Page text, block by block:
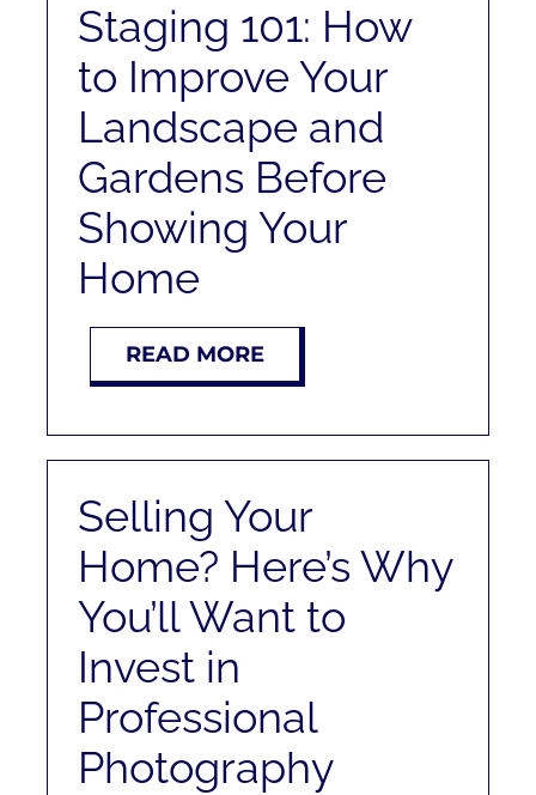
Staging 101: How
to Improve Your
Landscape and
Gardens Before
Showing Your
Home
READ MORE
Selling Your
Home? Here’s Why
You’ll Want to
Invest in
Professional
Photography